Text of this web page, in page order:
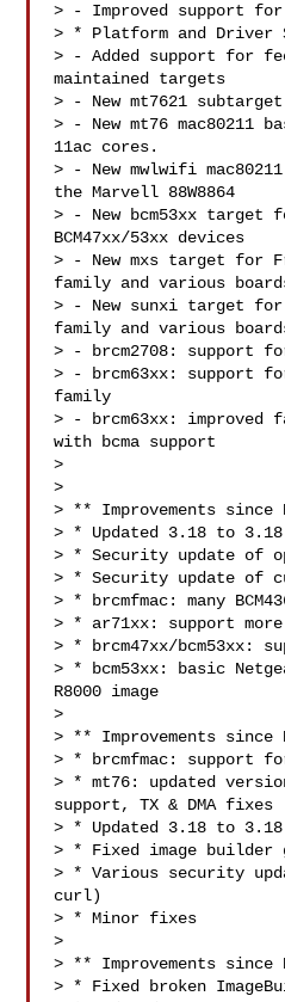
> - Improved support for
> * Platform and Driver
> - Added support for
maintained targets
> - New mt7621
> - New mt76 mac80211
11ac cores.
> - New mwlwifi
the Marvell 88W8864
> - New bcm53xx target
BCM47xx/53xx devices
> - New mxs target for
family and various
> - New sunxi target for
family and various
> - brcm2708: support
> - brcm63xx: support for
family
> - brcm63xx: improved
with bcma support
>
>
> ** Improvements since
> * Updated 3.18 to
> * Security update of
> * Security update of
> * brcmfmac: many
> * ar71xx: support
> * brcm47xx/bcm53xx:
> * bcm53xx: basic
R8000 image
>
> ** Improvements since
> * brcmfmac: support for
> * mt76: updated
support, TX & DMA fixes
> * Updated 3.18 to
> * Fixed image builder
> * Various security
curl)
> * Minor fixes
>
> ** Improvements since
> * Fixed broken